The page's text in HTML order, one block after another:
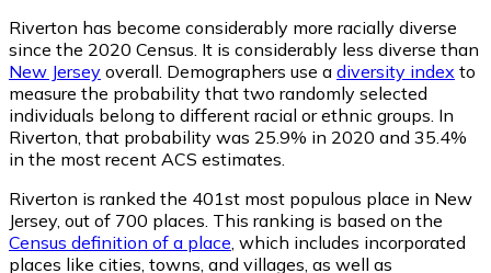
Riverton has become considerably more racially diverse
since the 2020 Census. It is considerably less diverse than
New Jersey overall. Demographers use a diversity index to
measure the probability that two randomly selected
individuals belong to different racial or ethnic groups. In
Riverton, that probability was 25.9% in 2020 and 35.4%
in the most recent ACS estimates.
Riverton is ranked the 401st most populous place in New
Jersey, out of 700 places. This ranking is based on the
Census definition of a place , which includes incorporated
places like cities, towns, and villages, as well as